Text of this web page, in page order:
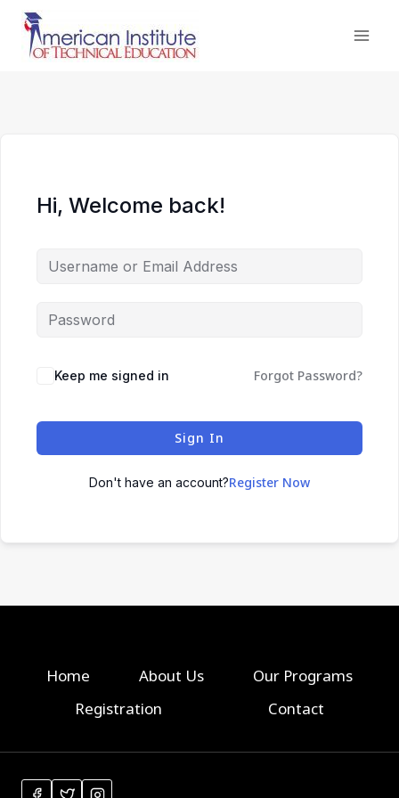
Skip
content
Hi, Welcome back!
Keep me signed in Forgot Password?
Sign In
Don't have an account?Register Now
Home About Us
Our Programs
Registration
Contact